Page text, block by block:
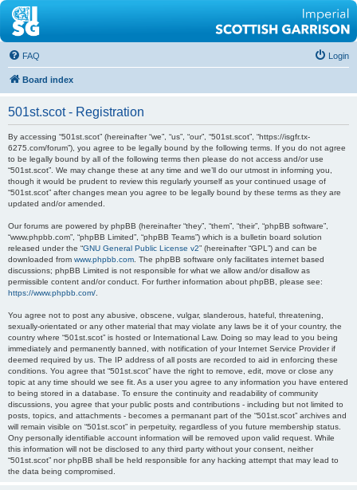
FAQ Login
Board index
501st.scot - Registration
By accessing “501st.scot” (hereinafter “we”, “us”, “our”, “501st.scot”, “https://isgfr.tx-
6275.com/forum”), you agree to be legally bound by the following terms. If you do not agree
to be legally bound by all of the following terms then please do not access and/or use
“501st.scot”. We may change these at any time and we’ll do our utmost in informing you,
though it would be prudent to review this regularly yourself as your continued usage of
“501st.scot” after changes mean you agree to be legally bound by these terms as they are
updated and/or amended.
Our forums are powered by phpBB (hereinafter “they”, “them”, “their”, “phpBB software”,
“www.phpbb.com”, “phpBB Limited”, “phpBB Teams”) which is a bulletin board solution
released under the “GNU General Public License v2” (hereinafter “GPL”) and can be
downloaded from www.phpbb.com . The phpBB software only facilitates internet based
discussions; phpBB Limited is not responsible for what we allow and/or disallow as
permissible content and/or conduct. For further information about phpBB, please see:
https://www.phpbb.com/
You agree not to post any abusive, obscene, vulgar, slanderous, hateful, threatening,
sexually-orientated or any other material that may violate any laws be it of your country, the
country where “501st.scot” is hosted or International Law. Doing so may lead to you being
immediately and permanently banned, with notification of your Internet Service Provider if
deemed required by us. The IP address of all posts are recorded to aid in enforcing these
conditions. You agree that “501st.scot” have the right to remove, edit, move or close any
topic at any time should we see fit. As a user you agree to any information you have entered
to being stored in a database. To ensure the continuity and readability of community
discussions, you agree that your public posts and contributions - including but not limited to
posts, topics, and attachments - becomes a permanant part of the “501st.scot” archives and
will remain visible on “501st.scot” in perpetuity, regardless of you future membership status.
Ony personally identifiable account information will be removed upon valid request. While
this information will not be disclosed to any third party without your consent, neither
“501st.scot” nor phpBB shall be held responsible for any hacking attempt that may lead to
the data being compromised.